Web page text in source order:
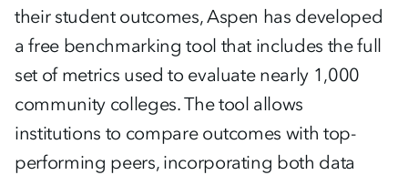
their student outcomes, Aspen has developed
a free benchmarking tool that includes the full
set of metrics used to evaluate nearly 1,000
community colleges. The tool allows
institutions to compare outcomes with top-
performing peers, incorporating both data